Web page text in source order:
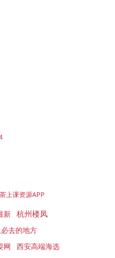
上课资源APP
新 杭州楼凤
去的地方
网
西安高端海选